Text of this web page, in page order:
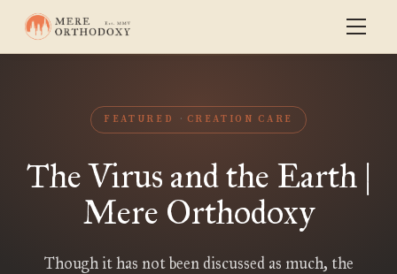
FEATURED CREATION CARE
The Virus and the Earth |
Mere Orthodoxy
Though it has not been discussed as much, the